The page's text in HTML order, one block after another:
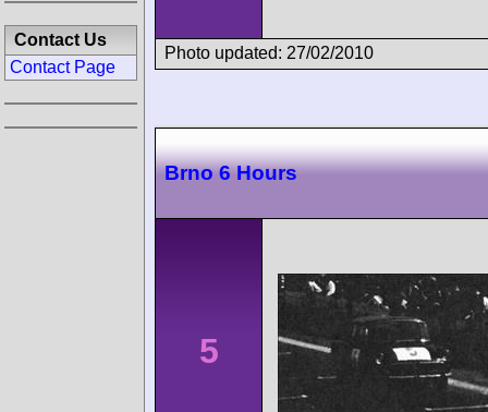
Photo updated: 27/02/2010
Brno 6 Hours
5
Contact Us
Contact Page